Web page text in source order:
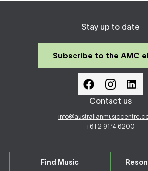
Stay up to date
Subscribe to the AMC
Contact us
+61 2 9174 6200
Find Music